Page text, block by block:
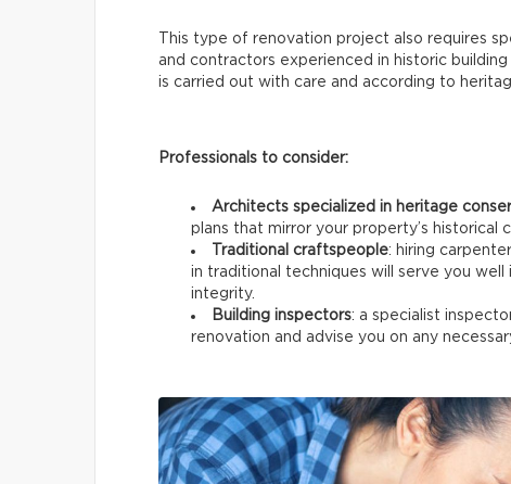
This type of renovation project also requires
and contractors experienced in historic
is carried out with care and according to
Professionals to consider:
Architects specialized in heritage
plans that mirror your property’s historical
Traditional craftspeople: hiring
in traditional techniques will serve you well
integrity.
Building inspectors: a specialist
renovation and advise you on any